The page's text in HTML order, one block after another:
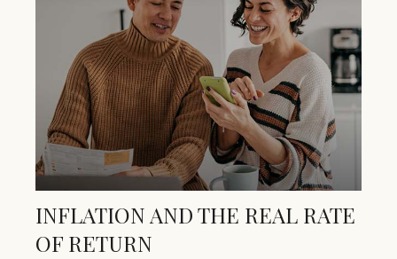
INFLATION AND THE REAL RATE
OF RETURN